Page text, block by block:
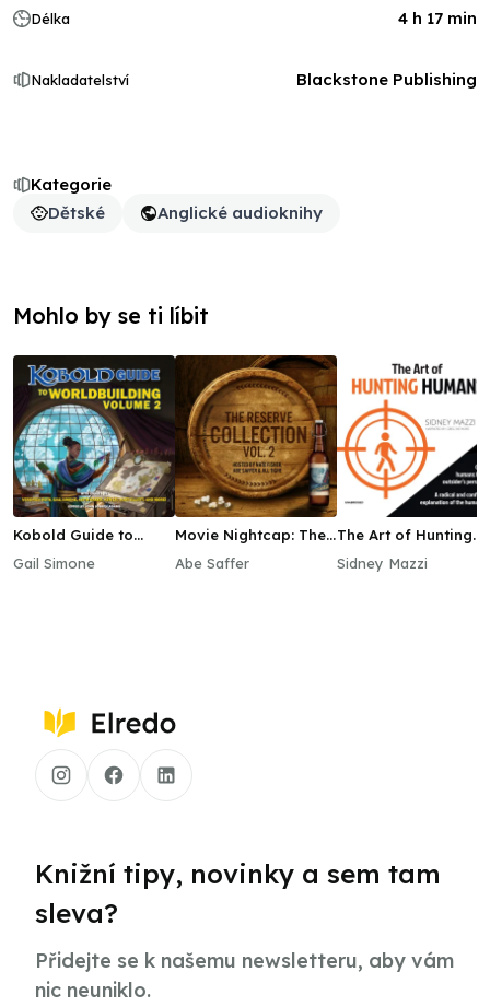
Kategorie
Dětské
Anglické audioknihy
Délka 4 h 17 min
Nakladatelství Blackstone Publishing
Mohlo by se ti líbit
Kobold Guide to
Volume 2
Gail Simone
Movie Nightcap: The
Vol. 2
Abe Saffer
The Art of Hunting
Sidney Mazzi
Knižní tipy, novinky a sem tam
sleva?
Přidejte se k našemu newsletteru, aby vám
nic neuniklo.